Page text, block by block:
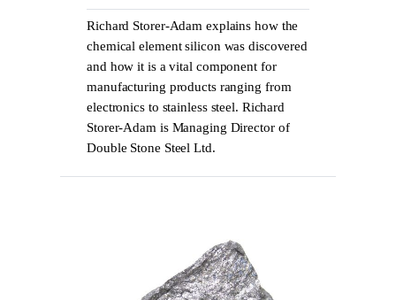
Richard Storer-Adam explains how the
chemical element silicon was discovered
and how it is a vital component for
manufacturing products ranging from
electronics to stainless steel. Richard
Storer-Adam is Managing Director of
Double Stone Steel Ltd.